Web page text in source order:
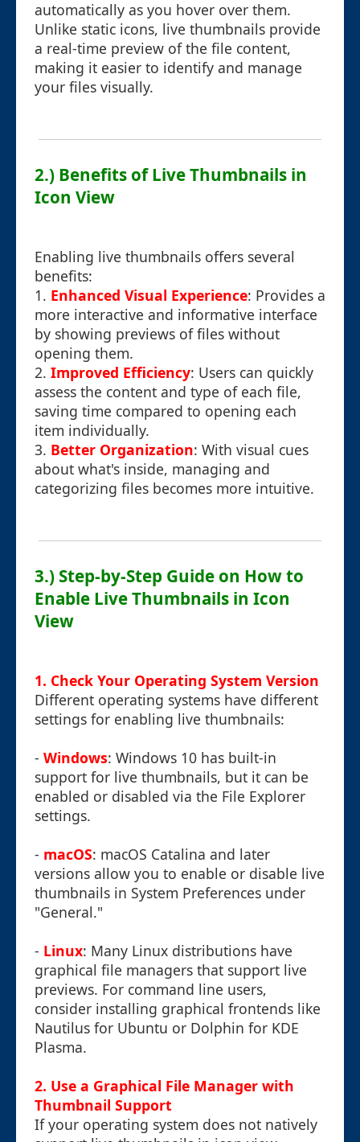
automatically as you hover over them.
Unlike static icons, live thumbnails provide
a real-time preview of the file content,
making it easier to identify and manage
your files visually.
2.) Benefits of Live Thumbnails in
Icon View
Enabling live thumbnails offers several
benefits:
1. Enhanced Visual Experience: Provides a
more interactive and informative interface
by showing previews of files without
opening them.
2. Improved Efficiency: Users can quickly
assess the content and type of each file,
saving time compared to opening each
item individually.
3. Better Organization: With visual cues
about what's inside, managing and
categorizing files becomes more intuitive.
3.) Step-by-Step Guide on How to
Enable Live Thumbnails in Icon
View
1. Check Your Operating System Version
Different operating systems have different
settings for enabling live thumbnails:
- Windows: Windows 10 has built-in
support for live thumbnails, but it can be
enabled or disabled via the File Explorer
settings.
- macOS: macOS Catalina and later
versions allow you to enable or disable live
thumbnails in System Preferences under
"General."
- Linux: Many Linux distributions have
graphical file managers that support live
previews. For command line users,
consider installing graphical frontends like
Nautilus for Ubuntu or Dolphin for KDE
Plasma.
2. Use a Graphical File Manager with
Thumbnail Support
If your operating system does not natively